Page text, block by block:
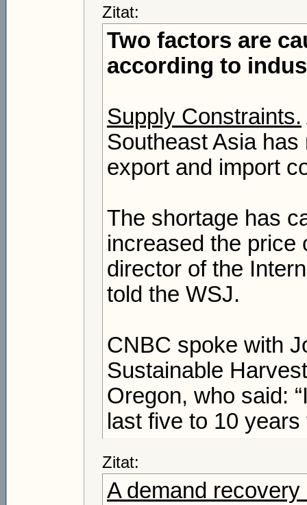
Zitat:
Two factors are
according to
Supply Constraints.
Southeast Asia
export and import
The shortage has
increased the price
director of the
told the WSJ.
CNBC spoke with
Sustainable
Oregon, who said:
last five to 10
Zitat:
A demand